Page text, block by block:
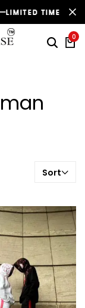
TIME OFFER:
TIME OFFER:
TIME OFFER:
0
Sort